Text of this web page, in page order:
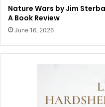
Nature Wars by Jim
A Book Review
June 16, 2026